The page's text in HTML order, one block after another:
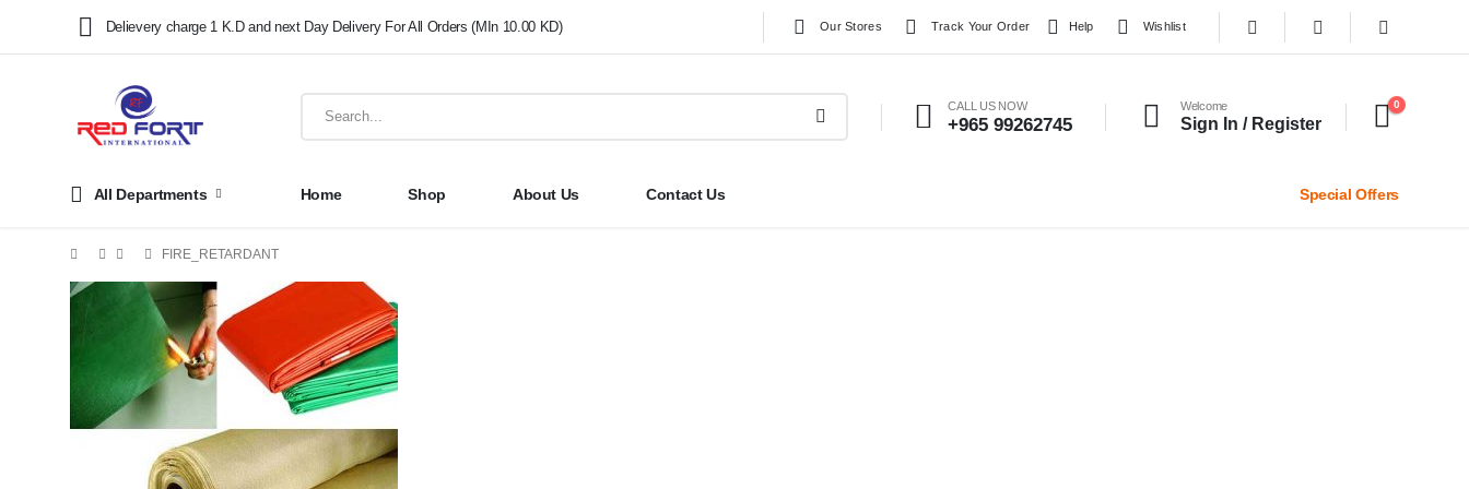
Delievery charge 1 K.D and next Day Delivery For All Orders (MIn 10.00 KD) Our Stores Track Your Order Help Wishlist
CALL US NOW
+965 99262745
Welcome
Sign In / Register
0
All Departments Home Shop About Us Contact Us Special Offers
FIRE_RETARDANT